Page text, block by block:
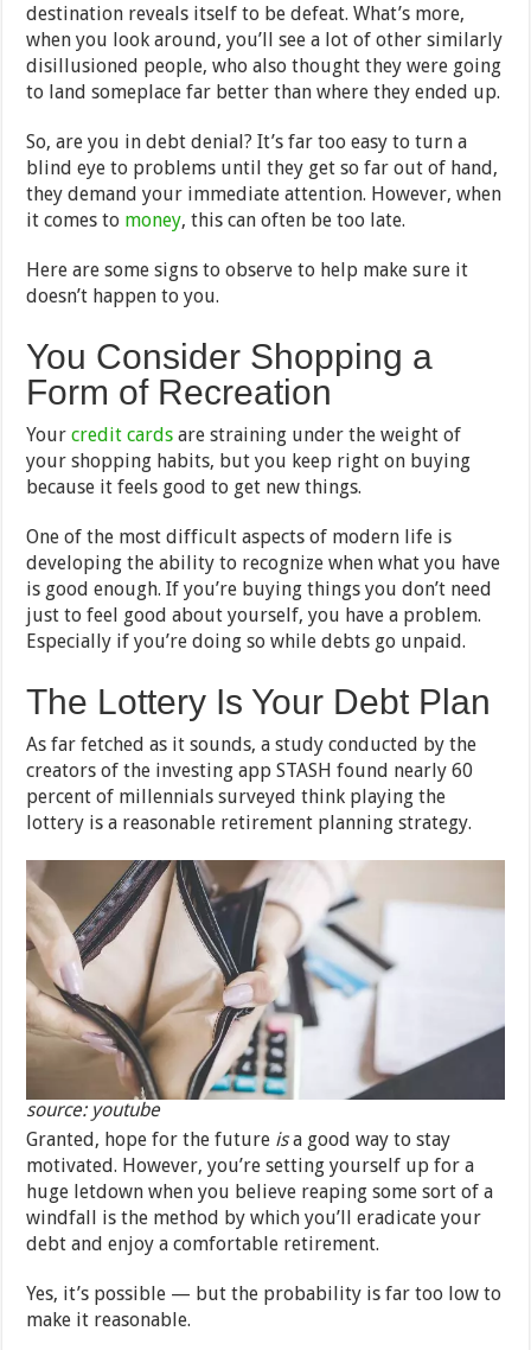
destination reveals itself to be defeat. What’s more,
when you look around, you’ll see a lot of other similarly
disillusioned people, who also thought they were going
to land someplace far better than where they ended up.
So, are you in debt denial? It’s far too easy to turn a
blind eye to problems until they get so far out of hand,
they demand your immediate attention. However, when
it comes to money, this can often be too late.
Here are some signs to observe to help make sure it
doesn’t happen to you.
You Consider Shopping a
Form of Recreation
Yourcredit cards are straining under the weight of
your shopping habits, but you keep right on buying
because it feels good to get new things.
One of the most difficult aspects of modern life is
developing the ability to recognize when what you have
is good enough. If you’re buying things you don’t need
just to feel good about yourself, you have a problem.
Especially if you’re doing so while debts go unpaid.
The Lottery Is Your Debt Plan
As far fetched as it sounds, a study conducted by the
creators of the investing app STASH found nearly 60
percent of millennials surveyed think playing the
lottery is a reasonable retirement planning strategy.
source: youtube
Granted, hope for the future isa good way to stay
motivated. However, you’re setting yourself up for a
huge letdown when you believe reaping some sort of a
windfall is the method by which you’ll eradicate your
debt and enjoy a comfortable retirement.
Yes, it’s possible — but the probability is far too low to
make it reasonable.